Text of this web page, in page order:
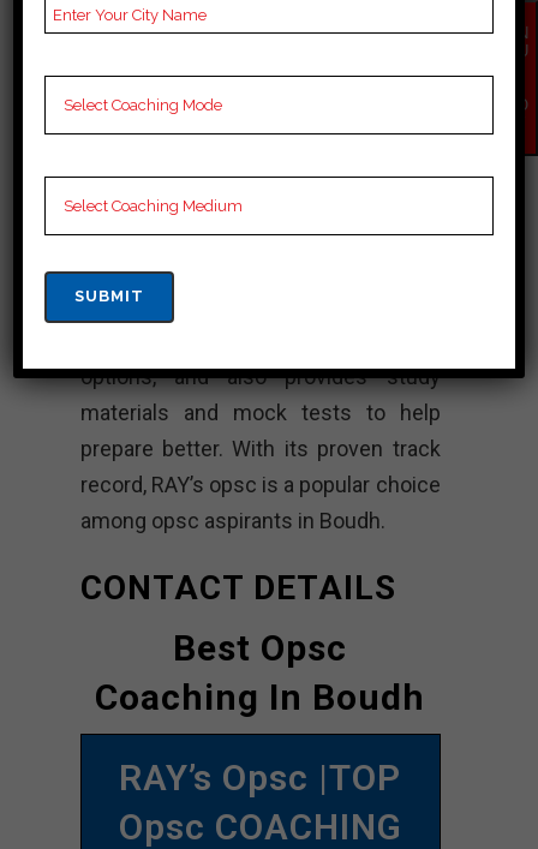
institute has produced many
professionals and experts from
various fields who provide quality to
aspirants preparing for the opsc and
other civil service. The institute
options, and also provides study
materials and mock tests to help
prepare better. With its proven track
record, RAY’s opsc is a popular choice
among opsc aspirants in Boudh.
CONTACT DETAILS
Best Opsc
Coaching In Boudh
RAY’s Opsc |TOP
Opsc COACHING
EN
QU
NO